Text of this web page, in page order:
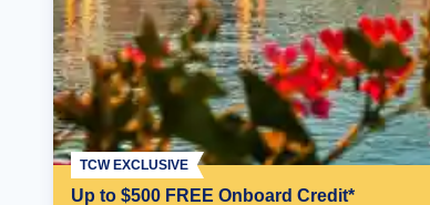
Up to $500 FREE Onboard Credit*
TCW EXCLUSIVE